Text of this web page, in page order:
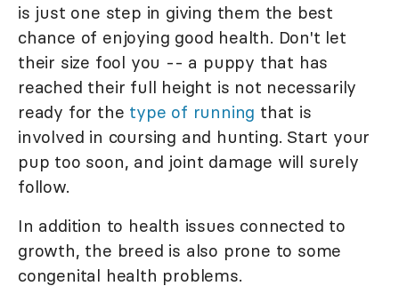
is just one step in giving them the best
chance of enjoying good health. Don't let
their size fool you -- a puppy that has
reached their full height is not necessarily
ready for the type of running that is
involved in coursing and hunting. Start your
pup too soon, and joint damage will surely
follow.
In addition to health issues connected to
growth, the breed is also prone to some
congenital health problems.